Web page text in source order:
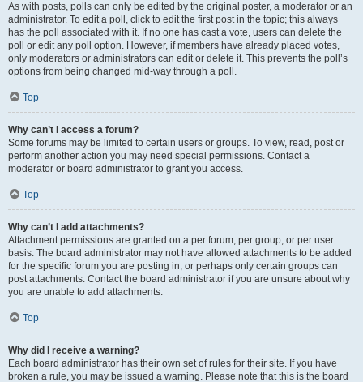
As with posts, polls can only be edited by the original poster, a moderator or an
administrator. To edit a poll, click to edit the first post in the topic; this always
has the poll associated with it. If no one has cast a vote, users can delete the
poll or edit any poll option. However, if members have already placed votes,
only moderators or administrators can edit or delete it. This prevents the poll’s
options from being changed mid-way through a poll.
Top
Why can’t I access a forum?
Some forums may be limited to certain users or groups. To view, read, post or
perform another action you may need special permissions. Contact a
moderator or board administrator to grant you access.
Top
Why can’t I add attachments?
Attachment permissions are granted on a per forum, per group, or per user
basis. The board administrator may not have allowed attachments to be added
for the specific forum you are posting in, or perhaps only certain groups can
post attachments. Contact the board administrator if you are unsure about why
you are unable to add attachments.
Top
Why did I receive a warning?
Each board administrator has their own set of rules for their site. If you have
broken a rule, you may be issued a warning. Please note that this is the board